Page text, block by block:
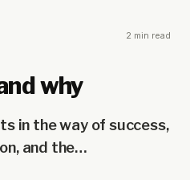
2 min read
why
in the way of success,
and the…